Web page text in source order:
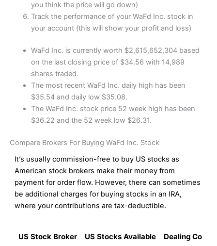
you think the price will go down)
Track the performance of your WaFd Inc. stock in
your account (this will show your profit and loss)
WaFd Inc. is currently worth $2,615,652,304 based
on the last closing price of $34.56 with 14,989
shares traded.
The most recent WaFd Inc. daily high has been
$35.54 and daily low $35.08.
The WaFd Inc. stock price 52 week high has been
$36.22 and the 52 week low $26.31.
Compare Brokers For Buying WaFd Inc. Stock
It’s usually commission-free to buy US stocks as
American stock brokers make their money from
payment for order flow. However, there can sometimes
be additional charges for buying stocks in an IRA,
where your contributions are tax-deductible.
US Stock Broker US Stocks Available
Dealing